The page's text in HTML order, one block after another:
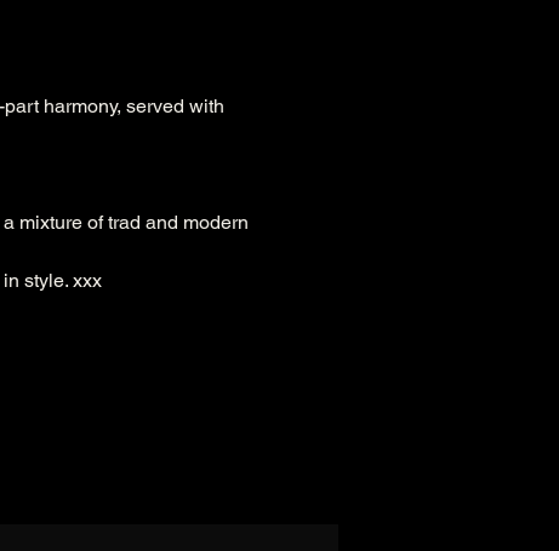
harmony, served with
mixture of trad and modern
style. xxx